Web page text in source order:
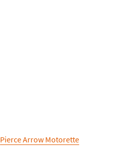
Pierce Arrow Motorette